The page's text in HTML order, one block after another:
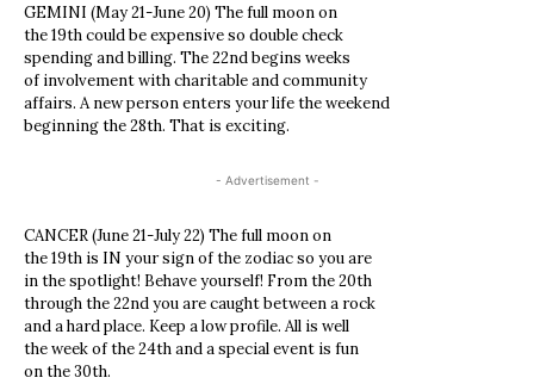
GEMINI (May 21-June 20) The full moon on
the 19th could be expensive so double check
spending and billing. The 22nd begins weeks
of involvement with charitable and community
affairs. A new person enters your life the weekend
beginning the 28th. That is exciting.
- Advertisement -
CANCER (June 21-July 22) The full moon on
the 19th is IN your sign of the zodiac so you are
in the spotlight! Behave yourself! From the 20th
through the 22nd you are caught between a rock
and a hard place. Keep a low profile. All is well
the week of the 24th and a special event is fun
on the 30th.